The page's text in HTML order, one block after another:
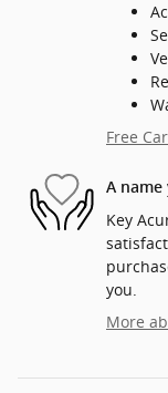
Free
A
Key
you.
More